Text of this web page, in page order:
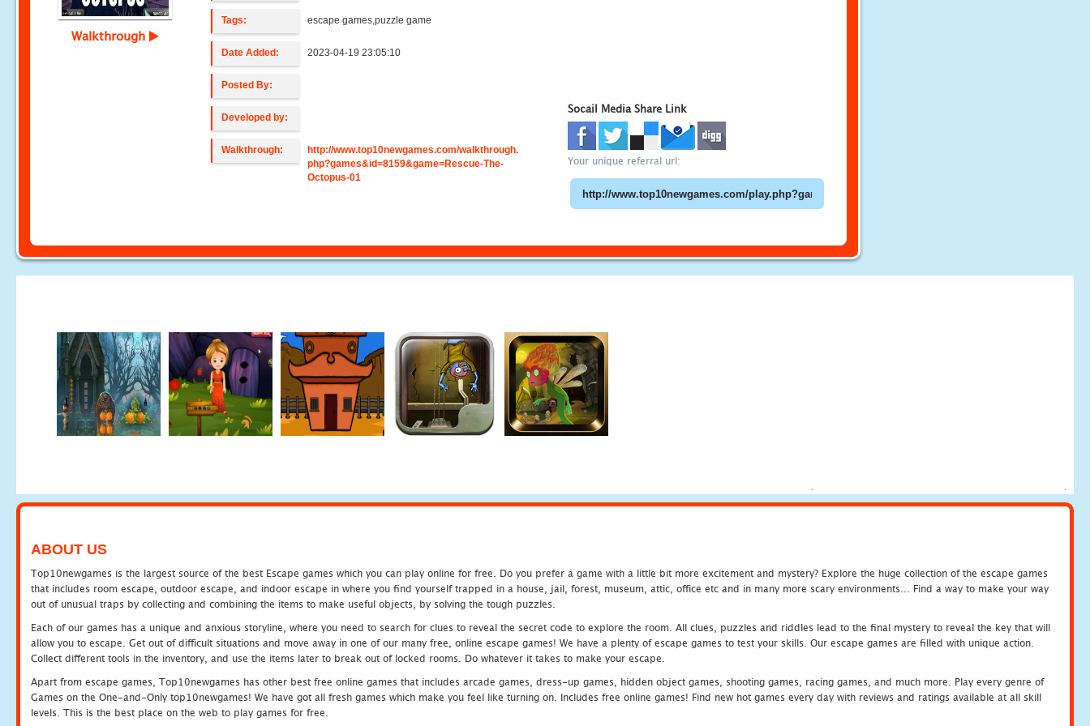
Walkthrough
Tags: escape games,puzzle game
Date Added: 2023-04-19 23:05:10
Posted By:
Developed by:
Walkthrough:
http://www.top10newgames.com/walkthrough.
php?games&id=8159&game=Rescue-The-
Octopus-01
Socail Media Share Link
Your unique referral url:
ABOUT US
Top10newgames is the largest source of the best Escape games which you can play online for free. Do you prefer a game with a little bit more excitement and mystery? Explore the huge collection of the escape games
that includes room escape, outdoor escape, and indoor escape in where you find yourself trapped in a house, jail, forest, museum, attic, office etc and in many more scary environments... Find a way to make your way
out of unusual traps by collecting and combining the items to make useful objects, by solving the tough puzzles.
Each of our games has a unique and anxious storyline, where you need to search for clues to reveal the secret code to explore the room. All clues, puzzles and riddles lead to the final mystery to reveal the key that will
allow you to escape. Get out of difficult situations and move away in one of our many free, online escape games! We have a plenty of escape games to test your skills. Our escape games are filled with unique action.
Collect different tools in the inventory, and use the items later to break out of locked rooms. Do whatever it takes to make your escape.
Apart from escape games, Top10newgames has other best free online games that includes arcade games, dress-up games, hidden object games, shooting games, racing games, and much more. Play every genre of
Games on the One-and-Only top10newgames! We have got all fresh games which make you feel like turning on. Includes free online games! Find new hot games every day with reviews and ratings available at all skill
levels. This is the best place on the web to play games for free.